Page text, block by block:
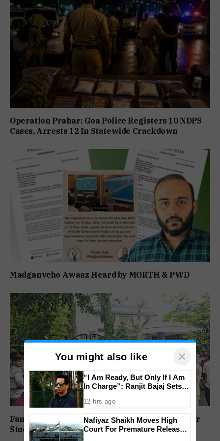
Operation Prahar: Goa Police Registers 10 NDPS
Cases, Arrests 12 In Statewide Crackdown
Madganvcho Awaaz Heard by MORTH & PWD
Family Protests Outside Deep Vihar School Over
Student’s Drowning Death
You might also like ×
“I Am Ready, But Only If I Am
In Charge”: Ranjit Bajaj Sets
12 hrs ago
Nafiyaz Shaikh Moves High
Court For Premature Release